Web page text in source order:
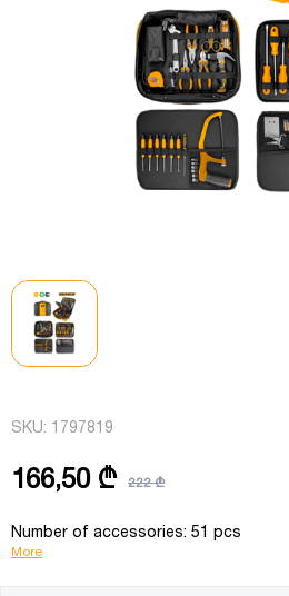
SKU: 1797819
166,50 ₾ 222 ₾
Number of accessories: 51 pcs
More